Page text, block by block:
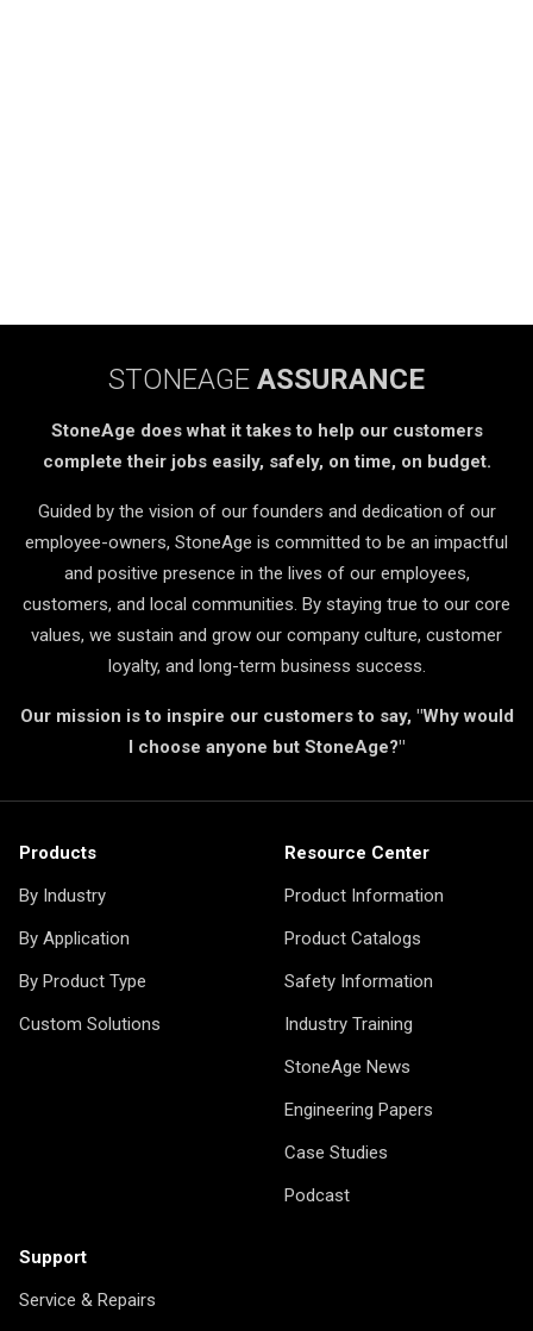
STONEAGE ASSURANCE
StoneAge does what it takes to help our customers
complete their jobs easily, safely, on time, on budget.
Guided by the vision of our founders and dedication of our
employee-owners, StoneAge is committed to be an impactful
and positive presence in the lives of our employees,
customers, and local communities. By staying true to our core
values, we sustain and grow our company culture, customer
loyalty, and long-term business success.
Our mission is to inspire our customers to say, "Why would
I choose anyone but StoneAge?"
Products
By Industry
By Application
By Product Type
Custom Solutions
Resource Center
Product Information
Product Catalogs
Safety Information
Industry Training
StoneAge News
Engineering Papers
Case Studies
Podcast
Support
Service & Repairs